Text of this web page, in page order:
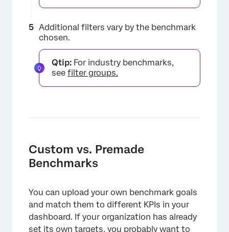
×
Additional filters vary by the benchmark
chosen.
Qtip: For industry benchmarks,
see filter groups.
Custom vs. Premade
Benchmarks
You can upload your own benchmark goals
and match them to different KPIs in your
dashboard. If your organization has already
set its own targets, you probably want to